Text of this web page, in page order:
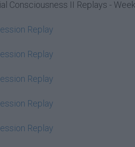
Consciousness II Replays -
Replay
Replay
Replay
Replay
Replay